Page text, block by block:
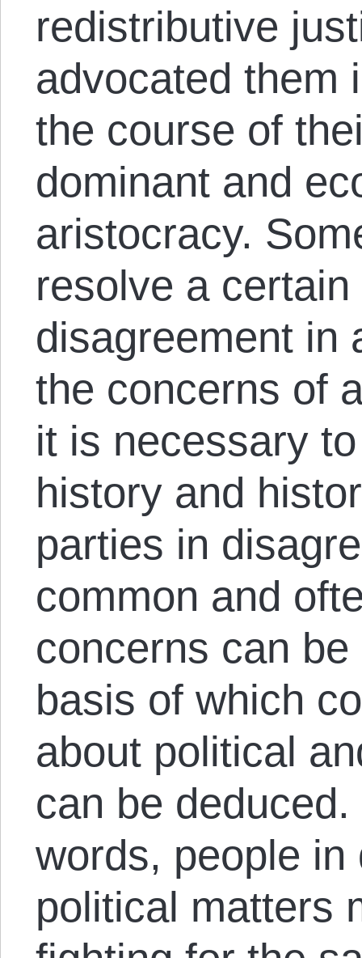
redistributive
advocated them
the course of
dominant and
aristocracy.
resolve a
disagreement in
the concerns of
it is necessary
history and
parties in
common and
concerns can
basis of which
about political
can be
words, people
political matters